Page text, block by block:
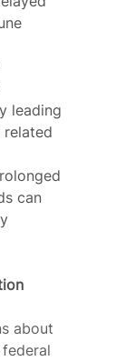
leading
related
can
about